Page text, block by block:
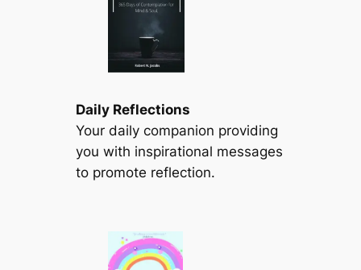
Daily Reflections
Your daily companion providing
you with inspirational messages
to promote reflection.